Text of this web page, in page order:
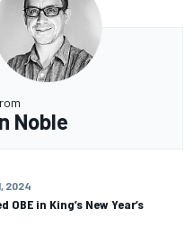
Noble
2024
OBE in King’s New Year’s